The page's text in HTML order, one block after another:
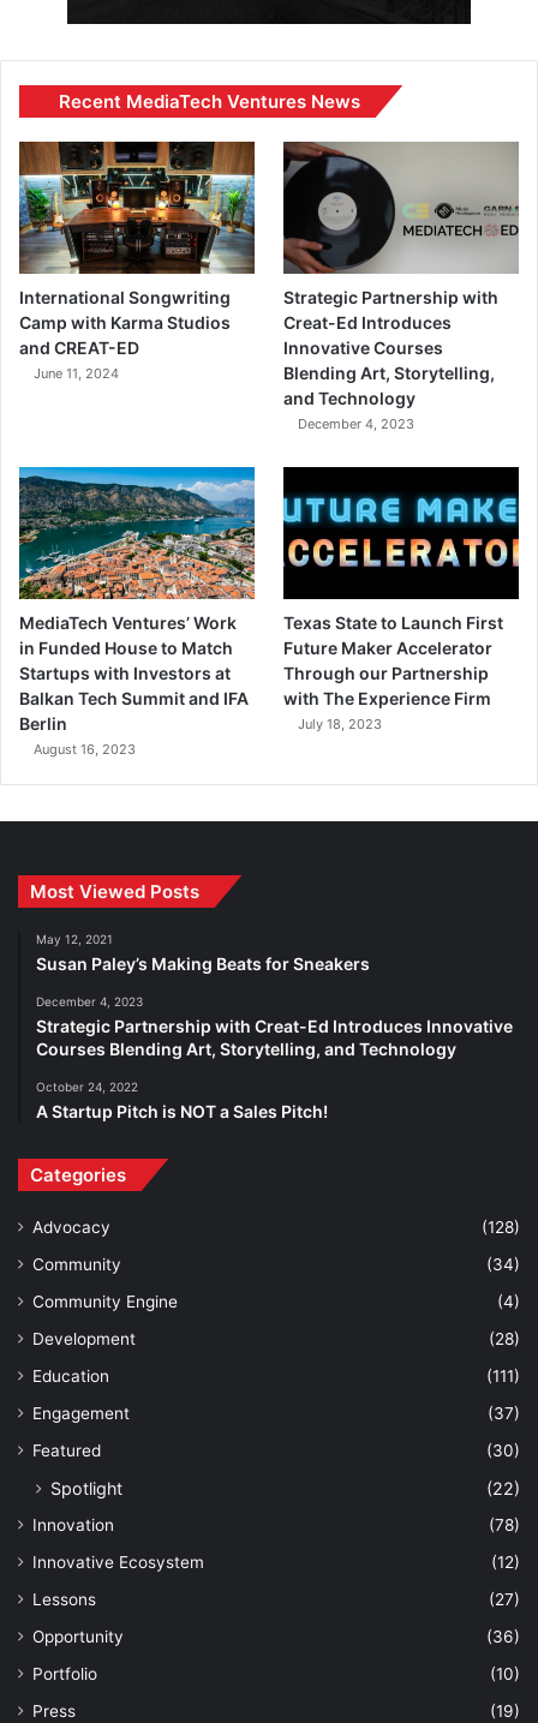
Recent MediaTech Ventures News
International Songwriting
Camp with Karma Studios
and CREAT-ED
June 11, 2024
Strategic Partnership with
Creat-Ed Introduces
Innovative Courses
Blending Art, Storytelling,
and Technology
December 4, 2023
MediaTech Ventures’ Work
in Funded House to Match
Startups with Investors at
Balkan Tech Summit and IFA
Berlin
August 16, 2023
Texas State to Launch First
Future Maker Accelerator
Through our Partnership
with The Experience Firm
July 18, 2023
Most Viewed Posts
May 12, 2021
Susan Paley’s Making Beats for Sneakers
December 4, 2023
Strategic Partnership with Creat-Ed Introduces Innovative
Courses Blending Art, Storytelling, and Technology
October 24, 2022
A Startup Pitch is NOT a Sales Pitch!
Categories
Advocacy
(128)
Community
(34)
Community Engine
(4)
Development
(28)
Education
(111)
Engagement
(37)
Featured
(30)
Spotlight (22)
Innovation
(78)
Innovative Ecosystem
(12)
Lessons
(27)
Opportunity
(36)
Portfolio
(10)
Press
(19)